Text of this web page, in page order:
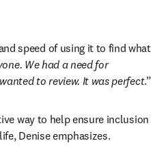
speed of using it to find what
We had a need for
to review. It was perfect.”
window
way to help ensure inclusion
Denise emphasizes.